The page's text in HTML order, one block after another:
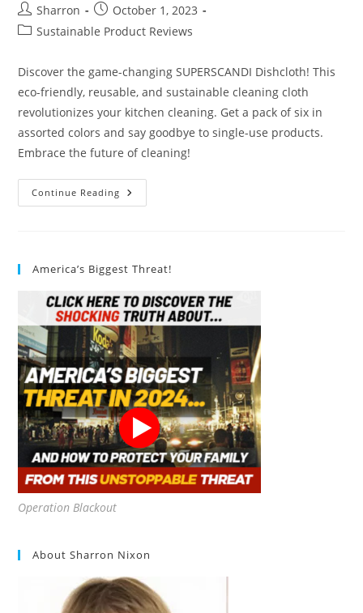
Post
author:
Sharron
Post
published:
October 1, 2023
PostSustainable Product Reviews
Discover the game-changing SUPERSCANDI Dishcloth! This
eco-friendly, reusable, and sustainable cleaning cloth
revolutionizes your kitchen cleaning. Get a pack of six in
assorted colors and say goodbye to single-use products.
Embrace the future of cleaning!
Continue Reading SUPERSCANDI
Dishcloth
America’s Biggest Threat!
Operation Blackout
About Sharron Nixon